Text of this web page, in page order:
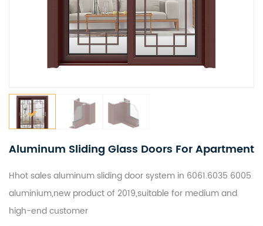
Aluminum Sliding Glass Doors For Apartment
Hhot sales aluminum sliding door system in 6061.6035 6005
aluminium,new product of 2019,suitable for medium and
high-end customer